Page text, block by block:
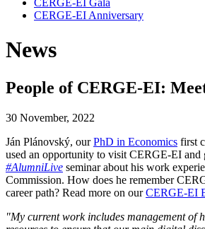
CERGE-EI Gala
CERGE-EI Anniversary
News
People of CERGE-EI:
30 November, 2022
Ján Plánovský, ourPhD in Economics first
used an opportunity to visit CERGE-EI and
#AlumniLive seminar about his work
Commission. How does he remember
career path? Read more on ourCERGE-EI
"My current work includes management of